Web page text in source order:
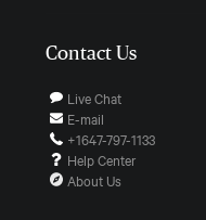
Contact Us
Live Chat
E-mail
+1647-797-1133
Help Center
About Us